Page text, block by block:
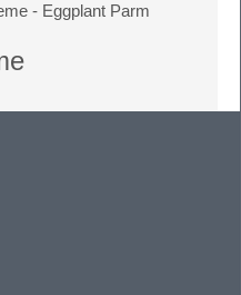
- Eggplant Parm